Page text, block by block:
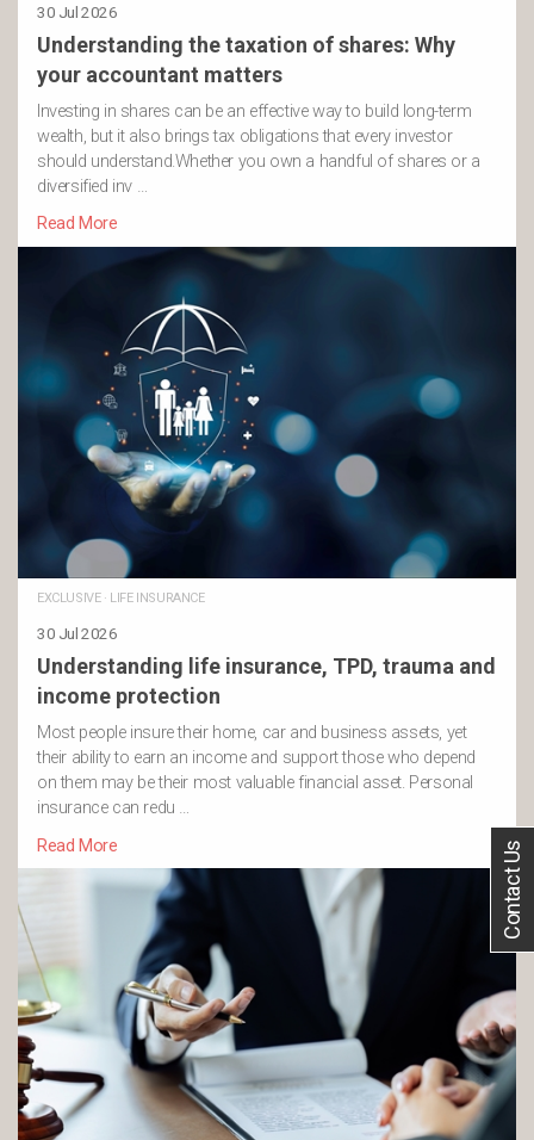
30 Jul 2026
Understanding the taxation of shares: Why
your accountant matters
Investing in shares can be an effective way to build long-term
wealth, but it also brings tax obligations that every investor
should understand.Whether you own a handful of shares or a
diversified inv …
Read More
EXCLUSIVE· LIFE INSURANCE
30 Jul 2026
Understanding life insurance, TPD, trauma and
income protection
Most people insure their home, car and business assets, yet
their ability to earn an income and support those who depend
on them may be their most valuable financial asset. Personal
insurance can redu …
Read More
Contact Us